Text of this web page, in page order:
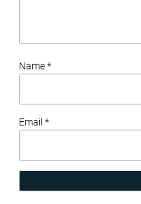
Name *
Email *